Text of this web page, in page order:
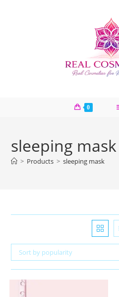
0
sleeping mask
> Products > sleeping mask
Sort by popularity